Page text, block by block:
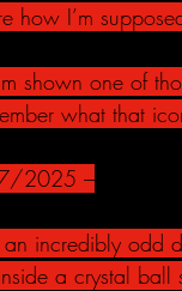
how I’m
shown one of
what that
2025 –
an incredibly odd
a crystal ball